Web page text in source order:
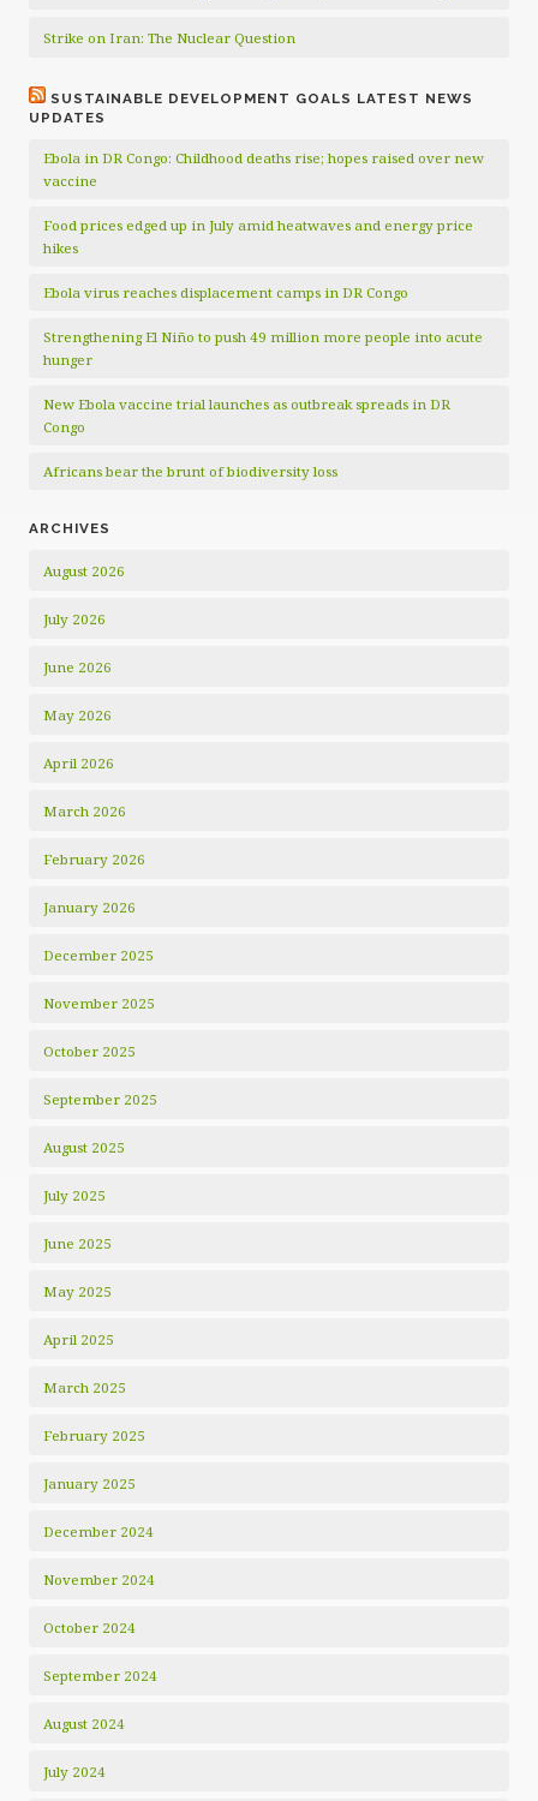
Strike on Iran: The Nuclear Question
SUSTAINABLE DEVELOPMENT GOALS LATEST NEWS
UPDATES
Ebola in DR Congo: Childhood deaths rise; hopes raised over new
vaccine
Food prices edged up in July amid heatwaves and energy price
hikes
Ebola virus reaches displacement camps in DR Congo
Strengthening El Niño to push 49 million more people into acute
hunger
New Ebola vaccine trial launches as outbreak spreads in DR
Congo
Africans bear the brunt of biodiversity loss
ARCHIVES
August 2026
July 2026
June 2026
May 2026
April 2026
March 2026
February 2026
January 2026
December 2025
November 2025
October 2025
September 2025
August 2025
July 2025
June 2025
May 2025
April 2025
March 2025
February 2025
January 2025
December 2024
November 2024
October 2024
September 2024
August 2024
July 2024